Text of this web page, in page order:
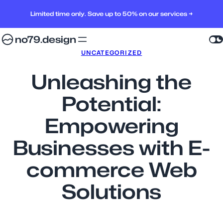
Limited time only. Save up to 50% on our services →
no79.design
UNCATEGORIZED
Unleashing the
Potential:
Empowering
Businesses with E-
commerce Web
Solutions